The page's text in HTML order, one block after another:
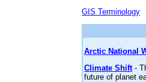
GIS Terminology
Arctic National
Climate Shift-
future of planet